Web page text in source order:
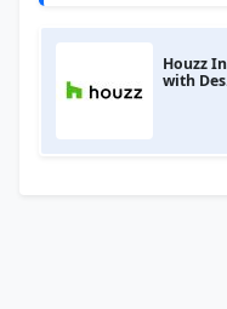
Houzz
with